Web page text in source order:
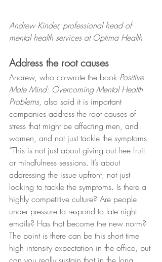
Andrew Kinder, professional head of
mental health services at Optima Health
Address the root causes
Andrew, who co-wrote the book Positive
Male Mind: Overcoming Mental Health
Problems, also said it is important
companies address the root causes of
stress that might be affecting men, and
women, and not just tackle the symptoms.
“This is not just about giving out free fruit
or mindfulness sessions. It’s about
addressing the issue upfront, not just
looking to tackle the symptoms. Is there a
highly competitive culture? Are people
under pressure to respond to late night
emails? Has that become the new norm?
The point is there can be this short time
high intensity expectation in the office, but